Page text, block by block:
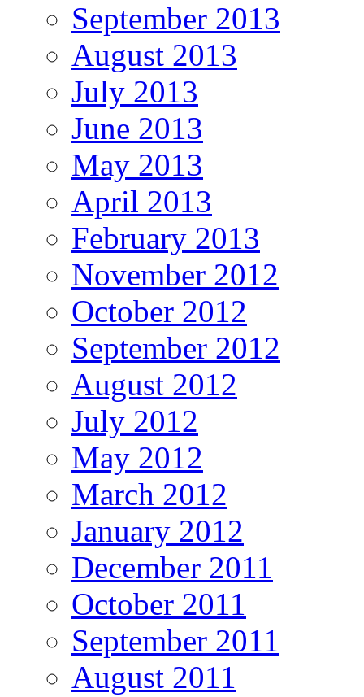
September 2013
August 2013
July 2013
June 2013
May 2013
April 2013
February 2013
November 2012
October 2012
September 2012
August 2012
July 2012
May 2012
March 2012
January 2012
December 2011
October 2011
September 2011
August 2011